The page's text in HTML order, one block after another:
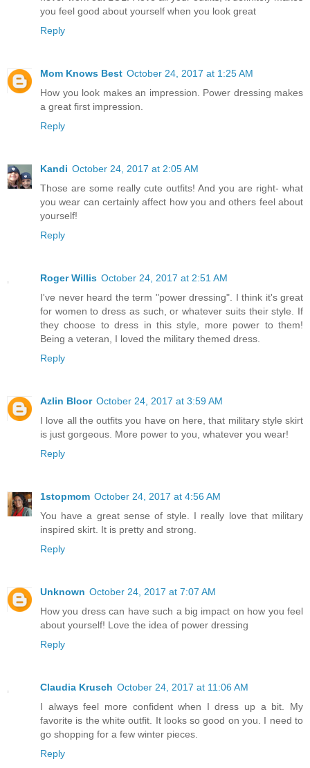
you feel good about yourself when you look great
Reply
Mom Knows Best October 24, 2017 at 1:25 AM
How you look makes an impression. Power dressing makes
a great first impression.
Reply
Kandi October 24, 2017 at 2:05 AM
Those are some really cute outfits! And you are right- what
you wear can certainly affect how you and others feel about
yourself!
Reply
Roger Willis October 24, 2017 at 2:51 AM
I've never heard the term "power dressing". I think it's great
for women to dress as such, or whatever suits their style. If
they choose to dress in this style, more power to them!
Being a veteran, I loved the military themed dress.
Reply
Azlin Bloor October 24, 2017 at 3:59 AM
I love all the outfits you have on here, that military style skirt
is just gorgeous. More power to you, whatever you wear!
Reply
1stopmom October 24, 2017 at 4:56 AM
You have a great sense of style. I really love that military
inspired skirt. It is pretty and strong.
Reply
Unknown October 24, 2017 at 7:07 AM
How you dress can have such a big impact on how you feel
about yourself! Love the idea of power dressing
Reply
Claudia Krusch October 24, 2017 at 11:06 AM
I always feel more confident when I dress up a bit. My
favorite is the white outfit. It looks so good on you. I need to
go shopping for a few winter pieces.
Reply